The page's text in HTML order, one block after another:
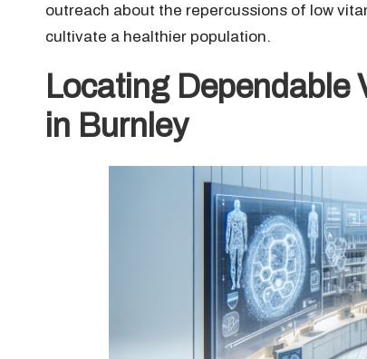
outreach about the repercussions of low
cultivate a healthier population.
Locating Dependable
in Burnley